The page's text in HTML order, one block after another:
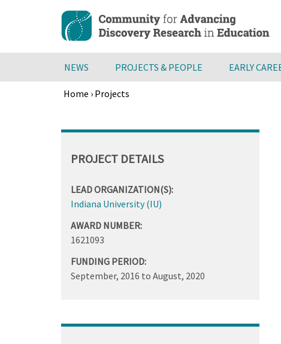
content
NEWS PROJECTS & PEOPLE EARLY
Home › Projects
to
PROJECT DETAILS
LEAD ORGANIZATION(S):
Indiana University (IU)
AWARD NUMBER:
1621093
FUNDING PERIOD:
September, 2016 to August, 2020